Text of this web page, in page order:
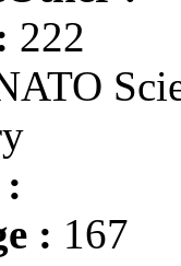
222
: 167